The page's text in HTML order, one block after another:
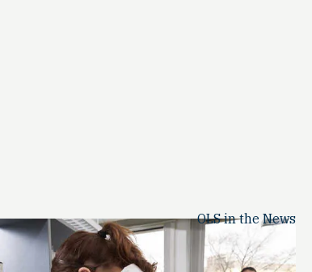
OLS in the News